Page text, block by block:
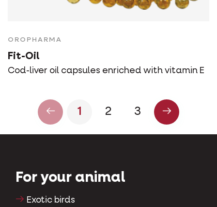
OROPHARMA
Fit-Oil
Cod-liver oil capsules enriched with vitamin E
1 2 3
For your animal
Exotic birds